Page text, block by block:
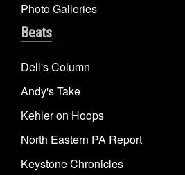
Photo Galleries
Beats
Dell's Column
Andy's Take
Kehler on Hoops
North Eastern PA Report
Keystone Chronicles